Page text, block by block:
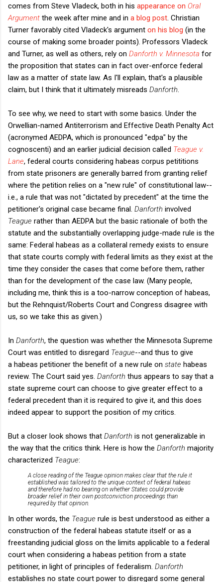
comes from Steve Vladeck, both in his appearance on Oral
Argument the week after mine and in a blog post . Christian
Turner favorably cited Vladeck's argument on his blog (in the
course of making some broader points). Professors Vladeck
and Turner, as well as others, rely on Danforth v. Minnesota for
the proposition that states can in fact over-enforce federal
law as a matter of state law. As I'll explain, that's a plausible
claim, but I think that it ultimately misreads Danforth
To see why, we need to start with some basics. Under the
Orwellian-named Antiterrorism and Effective Death Penalty Act
(acronymed AEDPA, which is pronounced "edpa" by the
cognoscenti) and an earlier judicial decision called Teague v.
Lane, federal courts considering habeas corpus petititions
from state prisoners are generally barred from granting relief
where the petition relies on a "new rule" of constitutional law--
i.e., a rule that was not "dictated by precedent" at the time the
petitioner's original case became final. Danforth involved
Teague rather than AEDPA but the basic rationale of both the
statute and the substantially overlapping judge-made rule is the
same: Federal habeas as a collateral remedy exists to ensure
that state courts comply with federal limits as they exist at the
time they consider the cases that come before them, rather
than for the development of the case law. (Many people,
including me, think this is a too-narrow conception of habeas,
but the Rehnquist/Roberts Court and Congress disagree with
us, so we take this as given.)
In Danforth, the question was whether the Minnesota Supreme
Court was entitled to disregard Teague--and thus to give
a habeas petitioner the benefit of a new rule on state habeas
review. The Court said yes. Danforth thus appears to say that a
state supreme court can choose to give greater effect to a
federal precedent than it is required to give it, and this does
indeed appear to support the position of my critics.
But a closer look shows that Danforth is not generalizable in
the way that the critics think. Here is how the Danforth majority
characterized Teague:
A close reading of the Teague opinion makes clear that the rule it
established was tailored to the unique context of federal habeas
and therefore had no bearing on whether States could provide
broader relief in their own postconviction proceedings than
required by that opinion.
In other words, the Teague rule is best understood as either a
construction of the federal habeas statute itself or as a
freestanding judicial gloss on the limits applicable to a federal
court when considering a habeas petition from a state
petitioner, in light of principles of federalism. Danforth
establishes no state court power to disregard some general